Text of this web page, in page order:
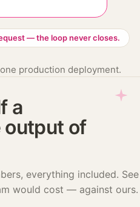
— the loop never closes.
production deployment.
a
output of
everything included. See
would cost — against ours.